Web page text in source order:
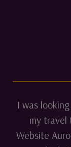
I was
my travel
Website